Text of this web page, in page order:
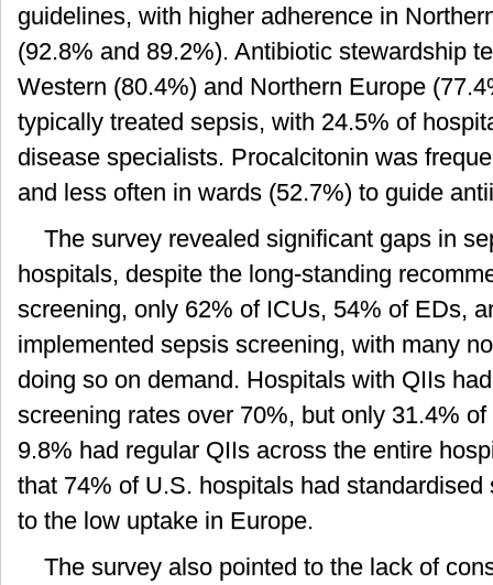
guidelines, with higher adherence in
(92.8% and 89.2%). Antibiotic stewardship
Western (80.4%) and Northern Europe
typically treated sepsis, with 24.5% of
disease specialists. Procalcitonin was
and less often in wards (52.7%) to guide
The survey revealed significant gaps in
hospitals, despite the long-standing
screening, only 62% of ICUs, 54% of EDs,
implemented sepsis screening, with many
doing so on demand. Hospitals with QIIs
screening rates over 70%, but only 31.4%
9.8% had regular QIIs across the entire
that 74% of U.S. hospitals had
to the low uptake in Europe.
The survey also pointed to the lack of